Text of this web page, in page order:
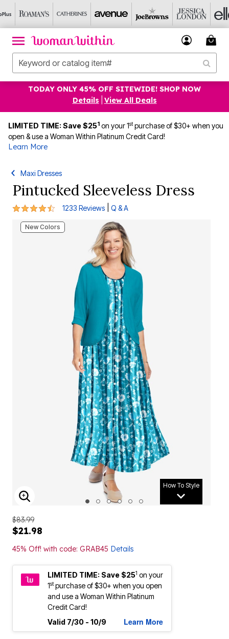
TODAY ONLY 45% OFF SITEWIDE! SHOP NOW
Details
View All Deals
LIMITED TIME: Save $251 on your 1stpurchase of $30+ when you
open & use a Woman Within Platinum Credit Card!
Learn More
Maxi Dresses
Pintucked Sleeveless Dress
4.3 out of 5 Customer Rating
1233 Reviews Q & A
New Colors
How To Style
ENLARGE IMAGE
$83.99
$21.98
45% Off! with code: GRAB45 Details
LIMITED TIME: Save $251 on your
1stpurchase of $30+ when you open
and use a Woman Within Platinum
Credit Card!
Valid 7/30 - 10/9
Learn More